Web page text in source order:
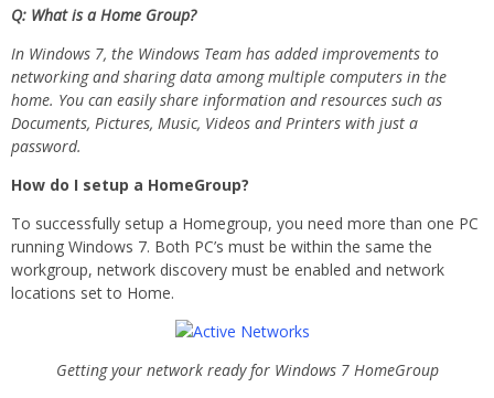
Q: What is a Home Group?
In Windows 7, the Windows Team has added improvements to
networking and sharing data among multiple computers in the
home. You can easily share information and resources such as
Documents, Pictures, Music, Videos and Printers with just a
password.
How do I setup a HomeGroup?
To successfully setup a Homegroup, you need more than one PC
running Windows 7. Both PC’s must be within the same the
workgroup, network discovery must be enabled and network
locations set to Home.
Getting your network ready for Windows 7 HomeGroup